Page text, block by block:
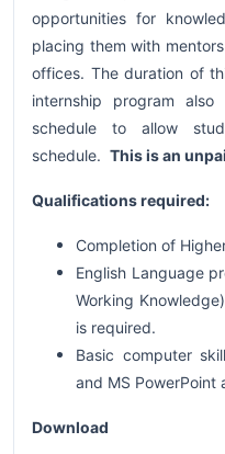
opportunities for
placing them with
offices. The duration of
internship program
schedule to allow
schedule. This is an
Qualifications required:
Completion of
English Language
Working
is required.
Basic computer
and MS PowerPoint
Download